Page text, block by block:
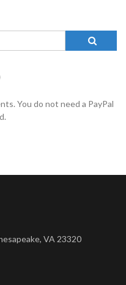
You do not need a PayPal
VA 23320